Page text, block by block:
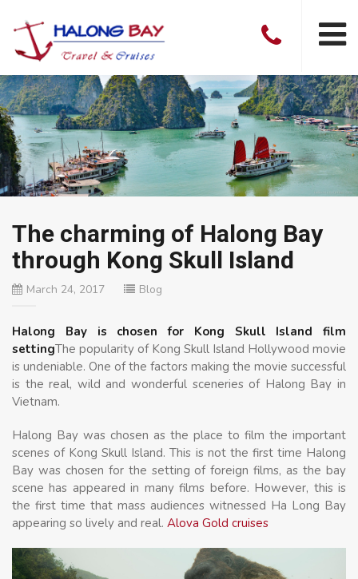
The charming of Halong Bay
through Kong Skull Island
March 24, 2017 Blog
Halong Bay is chosen for Kong Skull Island film
settingThe popularity of Kong Skull Island Hollywood movie
is undeniable. One of the factors making the movie successful
is the real, wild and wonderful sceneries of Halong Bay in
Vietnam.
Halong Bay was chosen as the place to film the important
scenes of Kong Skull Island. This is not the first time Halong
Bay was chosen for the setting of foreign films, as the bay
scene has appeared in many films before. However, this is
the first time that mass audiences witnessed Ha Long Bay
appearing so lively and real. Alova Gold cruises